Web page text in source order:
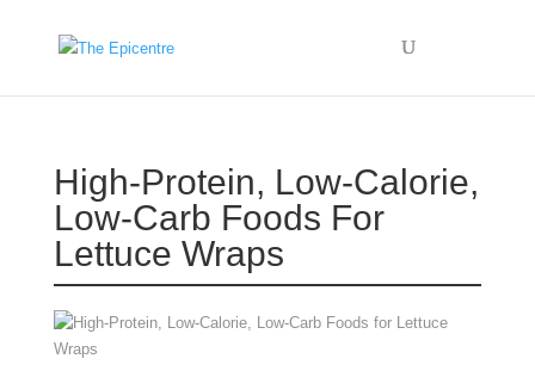
High-Protein, Low-Calorie,
Low-Carb Foods For
Lettuce Wraps